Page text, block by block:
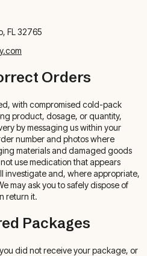
FL 32765
Orders
with compromised cold-pack
product, dosage, or quantity,
by messaging us within your
number and photos where
materials and damaged goods
use medication that appears
and, where appropriate,
may ask you to safely dispose of
return it.
Packages
did not receive your package, or